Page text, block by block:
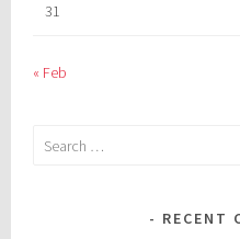
31
« Feb
Search
RECENT